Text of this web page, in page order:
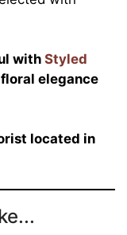
with Styled
elegance
located in